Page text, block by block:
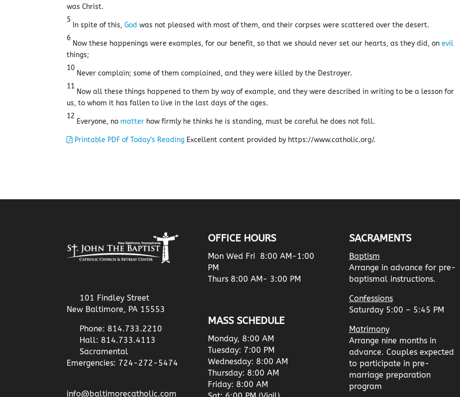
was Christ.
5
In spite of this,God was not pleased with most of them, and their corpses were scattered over the desert.
6
Now these happenings were examples, for our benefit, so that we should never set our hearts, as they did, onevil
things;
10
Never complain; some of them complained, and they were killed by the Destroyer.
11
Now all these things happened to them by way of example, and they were described in writing to be a lesson for
us, to whom it has fallen to live in the last days of the ages.
12
Everyone, no matter how firmly he thinks he is standing, must be careful he does not fall.
Printable PDF of Today’s Reading Excellent content provided by https://www.catholic.org/.
101 Findley Street
New Baltimore, PA 15553
Phone: 814.733.2210
Hall: 814.733.4113
Sacramental
Emergencies: 724-272-5474
info@baltimorecatholic.com
OFFICE HOURS
Mon Wed Fri 8:00 AM-1:00
PM
Thurs 8:00 AM- 3:00 PM
MASS SCHEDULE
Monday, 8:00 AM
Tuesday: 7:00 PM
Wednesday: 8:00 AM
Thursday: 8:00 AM
Friday: 8:00 AM
SACRAMENTS
Baptism
Arrange in advance for pre-
baptismal instructions.
Confessions
Saturday 5:00 – 5:45 PM
Matrimony
Arrange nine months in
advance. Couples expected
to participate in pre-
marriage preparation
program